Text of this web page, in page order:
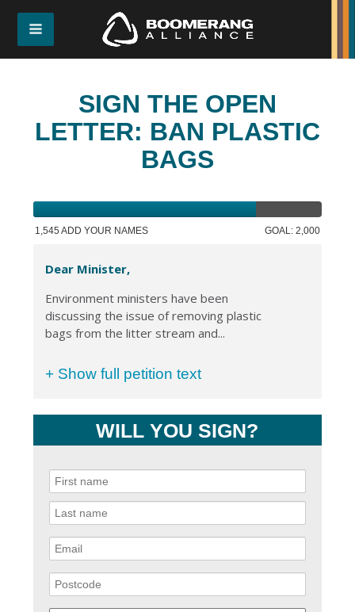
SIGN THE OPEN
LETTER: BAN PLASTIC
BAGS
1,545 ADD YOUR NAMES GOAL: 2,000
Dear Minister,
Environment ministers have been
discussing the issue of removing plastic
bags from the litter stream and...
+ Show full petition text
WILL YOU SIGN?